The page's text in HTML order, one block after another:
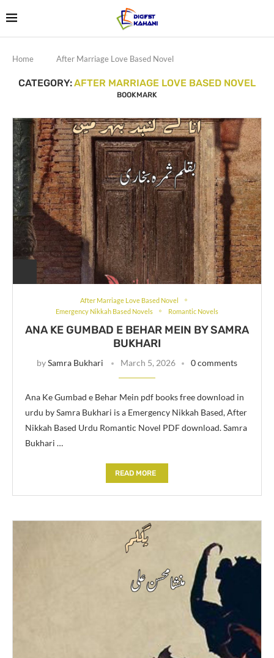
Home After Marriage Love Based Novel
CATEGORY:AFTER MARRIAGE LOVE BASED NOVEL
BOOKMARK
After Marriage Love Based Novel
Emergency Nikkah Based Novels
Romantic Novels
ANA KE GUMBAD E BEHAR MEIN BY SAMRA
BUKHARI
bySamra Bukhari March 5, 2026 0 comments
Ana Ke Gumbad e Behar Mein pdf books free download in
urdu by Samra Bukhari is a Emergency Nikkah Based, After
Nikkah Based Urdu Romantic Novel PDF download. Samra
Bukhari …
READ MORE